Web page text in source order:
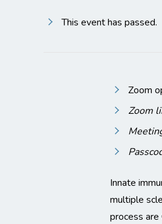
This event has passed.
Zoom
Zoom
Innate
multiple
process